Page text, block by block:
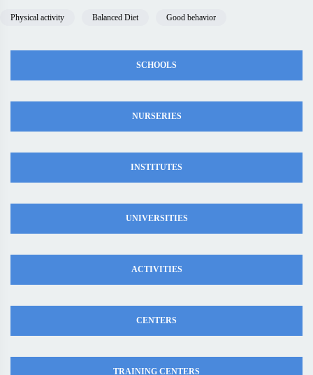
Physical activity Balanced Diet Good behavior
SCHOOLS
NURSERIES
INSTITUTES
UNIVERSITIES
ACTIVITIES
CENTERS
TRAINING CENTERS